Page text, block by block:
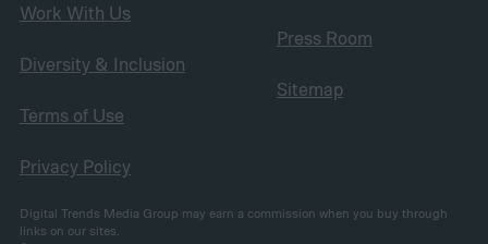
Work With Us
Diversity & Inclusion
Terms of Use
Privacy Policy
Press Room
Sitemap
Digital Trends Media Group may earn a commission when you buy through
links on our sites.